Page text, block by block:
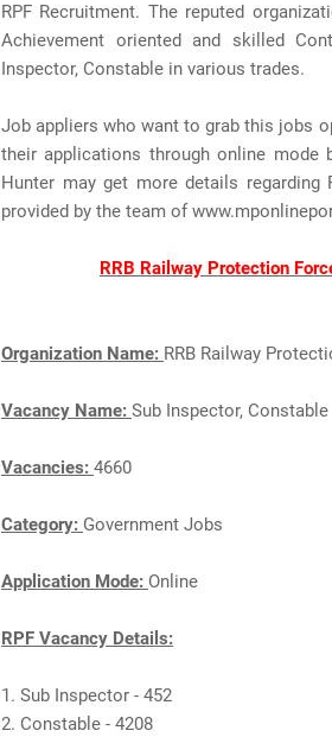
RPF Recruitment. The reputed
Achievement oriented and skilled
Inspector, Constable in various trades.
Job appliers who want to grab this jobs
their applications through online
Hunter may get more details
provided by the team of
RRB Railway Protection
Organization Name: RRB Railway
Vacancy Name: Sub Inspector, Constable
Vacancies: 4660
Category: Government Jobs
Application Mode: Online
RPF Vacancy Details:
1. Sub Inspector - 452
2. Constable - 4208